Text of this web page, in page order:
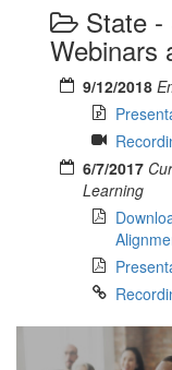
State -
Webinars
9/12/2018
6/7/2017
Learning